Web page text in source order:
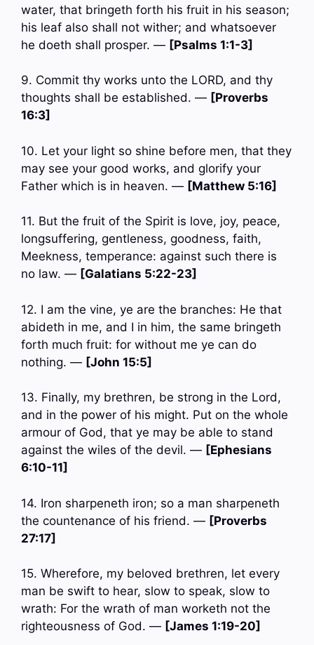
water, that bringeth forth his fruit in his season;
his leaf also shall not wither; and whatsoever
he doeth shall prosper. — [Psalms 1:1-3]
9. Commit thy works unto the LORD, and thy
thoughts shall be established. — [Proverbs
16:3]
10. Let your light so shine before men, that they
may see your good works, and glorify your
Father which is in heaven. — [Matthew 5:16]
11. But the fruit of the Spirit is love, joy, peace,
longsuffering, gentleness, goodness, faith,
Meekness, temperance: against such there is
no law. — [Galatians 5:22-23]
12. I am the vine, ye are the branches: He that
abideth in me, and I in him, the same bringeth
forth much fruit: for without me ye can do
nothing. — [John 15:5]
13. Finally, my brethren, be strong in the Lord,
and in the power of his might. Put on the whole
armour of God, that ye may be able to stand
against the wiles of the devil. — [Ephesians
6:10-11]
14. Iron sharpeneth iron; so a man sharpeneth
the countenance of his friend. — [Proverbs
27:17]
15. Wherefore, my beloved brethren, let every
man be swift to hear, slow to speak, slow to
wrath: For the wrath of man worketh not the
righteousness of God. — [James 1:19-20]